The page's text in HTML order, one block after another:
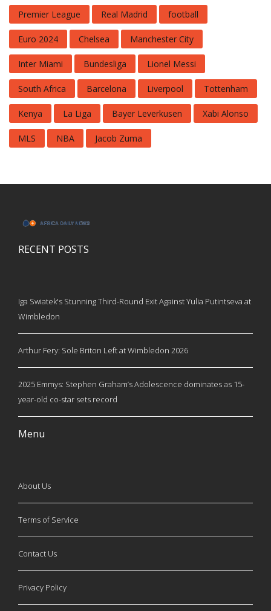
Premier League Real Madrid football
Euro 2024 Chelsea Manchester City
Inter Miami Bundesliga Lionel Messi
South Africa Barcelona Liverpool Tottenham
Kenya La Liga Bayer Leverkusen Xabi Alonso
MLS NBA Jacob Zuma
RECENT POSTS
Iga Swiatek's Stunning Third-Round Exit Against Yulia Putintseva at
Wimbledon
Arthur Fery: Sole Briton Left at Wimbledon 2026
2025 Emmys: Stephen Graham’s Adolescence dominates as 15-
year-old co-star sets record
Menu
About Us
Terms of Service
Contact Us
Privacy Policy